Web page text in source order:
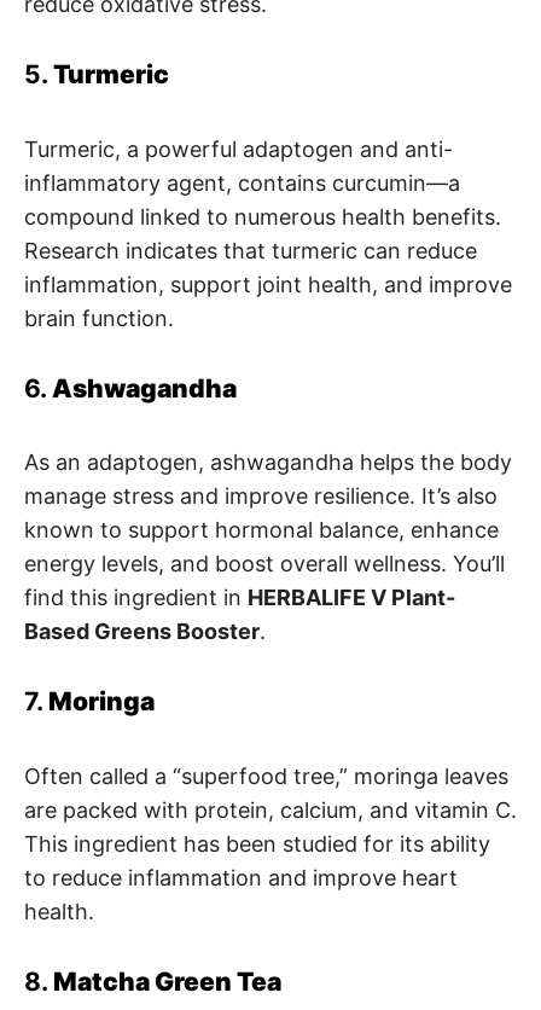
5. Turmeric
Turmeric, a powerful adaptogen and anti-
inflammatory agent, contains curcumin—a
compound linked to numerous health benefits.
Research indicates that turmeric can reduce
inflammation, support joint health, and improve
brain function.
6. Ashwagandha
As an adaptogen, ashwagandha helps the body
manage stress and improve resilience. It’s also
known to support hormonal balance, enhance
energy levels, and boost overall wellness. You’ll
find this ingredient in HERBALIFE V Plant-
Based Greens Booster.
7. Moringa
Often called a “superfood tree,” moringa leaves
are packed with protein, calcium, and vitamin C.
This ingredient has been studied for its ability
to reduce inflammation and improve heart
health.
8. Matcha Green Tea